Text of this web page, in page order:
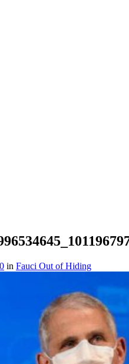
in Fauci Out of Hiding